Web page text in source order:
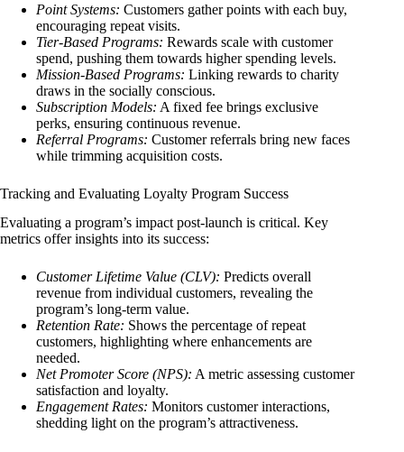
Point Systems: Customers gather points with each buy,
encouraging repeat visits.
Tier-Based Programs: Rewards scale with customer
spend, pushing them towards higher spending levels.
Mission-Based Programs: Linking rewards to charity
draws in the socially conscious.
Subscription Models: A fixed fee brings exclusive
perks, ensuring continuous revenue.
Referral Programs: Customer referrals bring new faces
while trimming acquisition costs.
Tracking and Evaluating Loyalty Program Success
Evaluating a program’s impact post-launch is critical. Key
metrics offer insights into its success:
Customer Lifetime Value (CLV): Predicts overall
revenue from individual customers, revealing the
program’s long-term value.
Retention Rate: Shows the percentage of repeat
customers, highlighting where enhancements are
needed.
Net Promoter Score (NPS): A metric assessing customer
satisfaction and loyalty.
Engagement Rates: Monitors customer interactions,
shedding light on the program’s attractiveness.